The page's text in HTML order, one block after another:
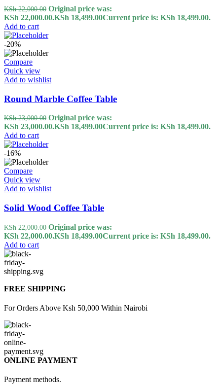
KSh22,000.00 Original price was:
KSh 22,000.00.KSh 18,499.00Current price is: KSh 18,499.00.
Add to cart
-20%
Compare
Quick view
Add to wishlist
Round Marble Coffee Table
KSh23,000.00 Original price was:
KSh 23,000.00.KSh 18,499.00Current price is: KSh 18,499.00.
Add to cart
-16%
Compare
Quick view
Add to wishlist
Solid Wood Coffee Table
KSh22,000.00 Original price was:
KSh 22,000.00.KSh 18,499.00Current price is: KSh 18,499.00.
Add to cart
FREE SHIPPING
For Orders Above Ksh 50,000 Within Nairobi
ONLINE PAYMENT
Payment methods.